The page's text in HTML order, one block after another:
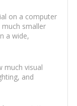
on a computer
smaller
a wide,
much visual
and